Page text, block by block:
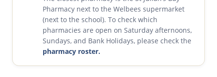
Pharmacy next to the Welbees supermarket
(next to the school). To check which
pharmacies are open on Saturday afternoons,
Sundays, and Bank Holidays, please check the
pharmacy roster.